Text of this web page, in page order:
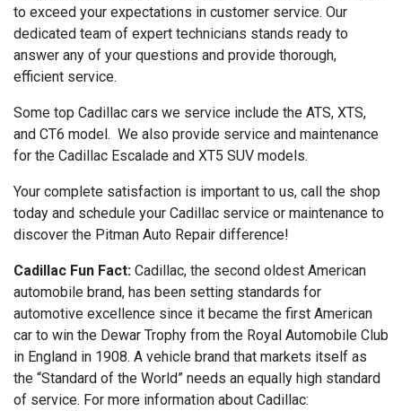
to exceed your expectations in customer service. Our
dedicated team of expert technicians stands ready to
answer any of your questions and provide thorough,
efficient service.
Some top Cadillac cars we service include the ATS, XTS,
and CT6 model. We also provide service and maintenance
for the Cadillac Escalade and XT5 SUV models.
Your complete satisfaction is important to us, call the shop
today and schedule your Cadillac service or maintenance to
discover the Pitman Auto Repair difference!
Cadillac Fun Fact: Cadillac, the second oldest American
automobile brand, has been setting standards for
automotive excellence since it became the first American
car to win the Dewar Trophy from the Royal Automobile Club
in England in 1908. A vehicle brand that markets itself as
the “Standard of the World” needs an equally high standard
of service. For more information about Cadillac: